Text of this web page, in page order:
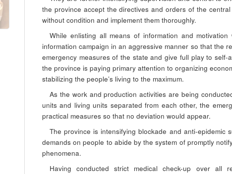
the province accept the directives and orders of the
without condition and implement them thoroughly.
While enlisting all means of information and
information campaign in an aggressive manner so that the
emergency measures of the state and give full play to self-
the province is paying primary attention to organizing
stabilizing the people’s living to the maximum.
As the work and production activities are being
units and living units separated from each other, the
practical measures so that no deviation would appear.
The province is intensifying blockade and anti-epidemic
demands on people to abide by the system of promptly
phenomena.
Having conducted strict medical check-up over all